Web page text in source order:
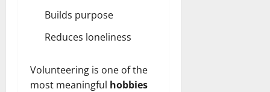
Builds purpose
Reduces loneliness
Volunteering is one of the
most meaningful hobbies